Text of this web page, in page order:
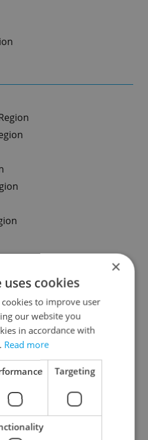
×
cookies
cookies to improve user
our website you
in accordance with
Read more
Targeting